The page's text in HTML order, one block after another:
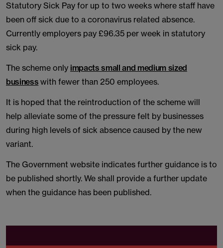
Statutory Sick Pay for up to two weeks where staff have
been off sick due to a coronavirus related absence.
Currently employers pay £96.35 per week in statutory
sick pay.
The scheme only impacts small and medium sized
business with fewer than 250 employees.
It is hoped that the reintroduction of the scheme will
help alleviate some of the pressure felt by businesses
during high levels of sick absence caused by the new
variant.
The Government website indicates further guidance is to
be published shortly. We shall provide a further update
when the guidance has been published.